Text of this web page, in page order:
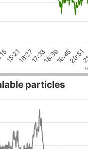
15:2116:2717:3318:3919:4520:51
particles